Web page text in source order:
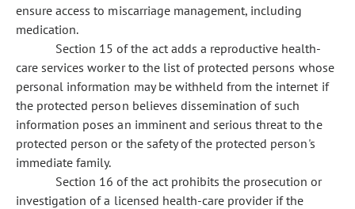
ensure access to miscarriage management, including
medication.
Section 15 of the act adds a reproductive health-
care services worker to the list of protected persons whose
personal information may be withheld from the internet if
the protected person believes dissemination of such
information poses an imminent and serious threat to the
protected person or the safety of the protected person's
immediate family.
Section 16 of the act prohibits the prosecution or
investigation of a licensed health-care provider if the